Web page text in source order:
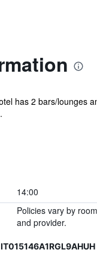
has 2 bars/lounges
14:00
Policies vary by
and provider.